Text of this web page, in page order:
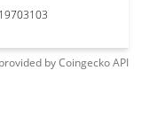
byCoingeckoAPI